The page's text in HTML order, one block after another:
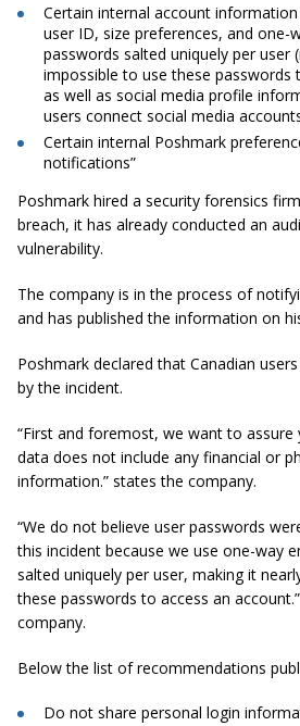
Certain internal account
user ID, size preferences, and one-
passwords salted uniquely per user
impossible to use these passwords
as well as social media profile
users connect social media
Certain internal Poshmark
notifications”
Poshmark hired a security forensics
breach, it has already conducted an
vulnerability.
The company is in the process of
and has published the information on
Poshmark declared that Canadian
by the incident.
“First and foremost, we want to
data does not include any financial or
information.” states the company.
“We do not believe user passwords
this incident because we use one-way
salted uniquely per user, making it
these passwords to access an
company.
Below the list ofrecommendations
Do not share personal login